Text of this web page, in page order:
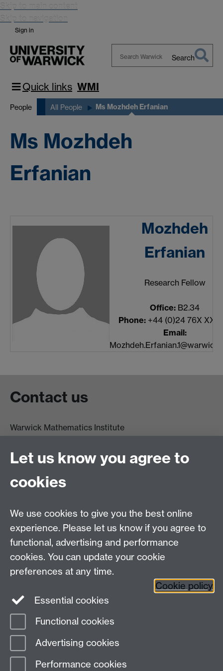
Skip to main content
Skip to navigation
Sign in
Search
Quick links WMI
People All People Ms Mozhdeh Erfanian
Ms Mozhdeh
Erfanian
Mozhdeh
Erfanian
Research Fellow
Office: B2.34
Phone:+44 (0)24 76X
Email:
Contact us
Warwick Mathematics Institute
University of Warwick
Coventry
CV4 7AL
Other contacts
Maths staff intranet
Connect with us
Page contact:
Last revised: Wed 2 Apr 2025
Let us know you agree to
cookies
We use cookies to give you the best online
experience. Please let us know if you agree to
functional, advertising and performance
cookies. You can update your cookie
preferences at any time.
Cookie policy
Essential cookies
Functional cookies
Advertising cookies
Performance cookies